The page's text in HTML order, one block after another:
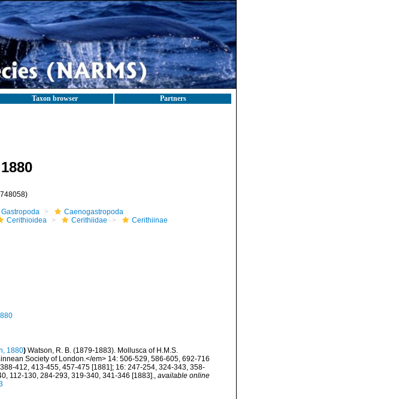
Taxon browser Partners
Gastropoda
Caenogastropoda
Cerithioidea Cerithiidae
Cerithiinae
1880) Watson, R. B. (1879-1883). Mollusca of H.M.S.
Society of London.</em> 14: 506-529, 586-605, 692-716
412, 413-455, 457-475 [1881]; 16: 247-254, 324-343, 358-
112-130, 284-293, 319-340, 341-346 [1883]., available online